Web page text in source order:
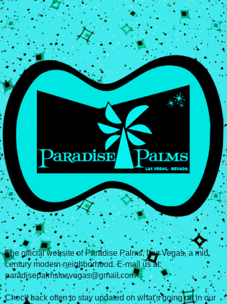
The official website of Paradise Palms, Las Vegas, a mid
century modern neighborhood. E-mail us at:
paradisepalmslasvegas@gmail.com
Check back often to stay updated on what's going on in our